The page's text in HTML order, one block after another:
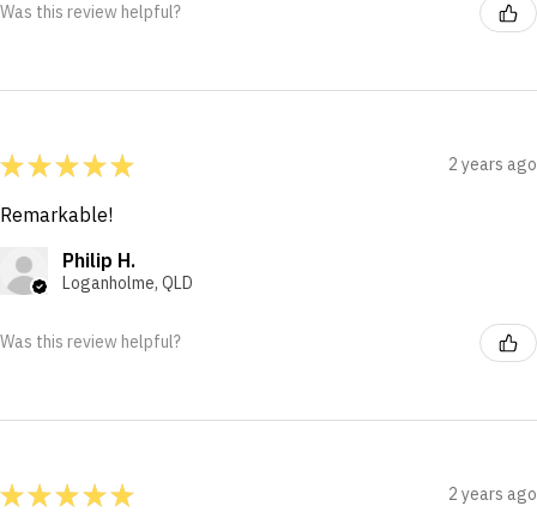
Was this review helpful?
★★★★★ 2 years ago
Remarkable!
Philip H.
Loganholme, QLD
Was this review helpful?
★★★★★ 2 years ago